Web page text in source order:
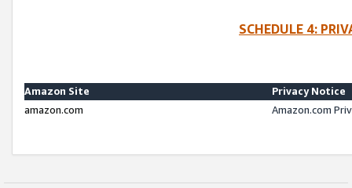
SCHEDULE 4:
Amazon Site
Privacy Notice
amazon.com
Amazon.com